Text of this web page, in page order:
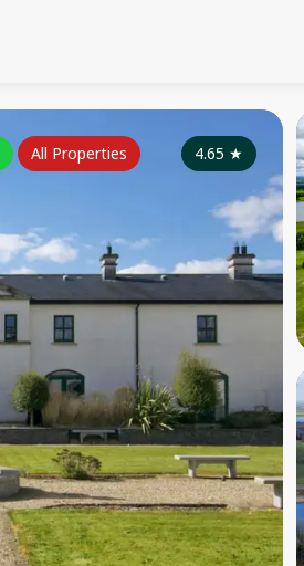
4.65 ★
All Properties